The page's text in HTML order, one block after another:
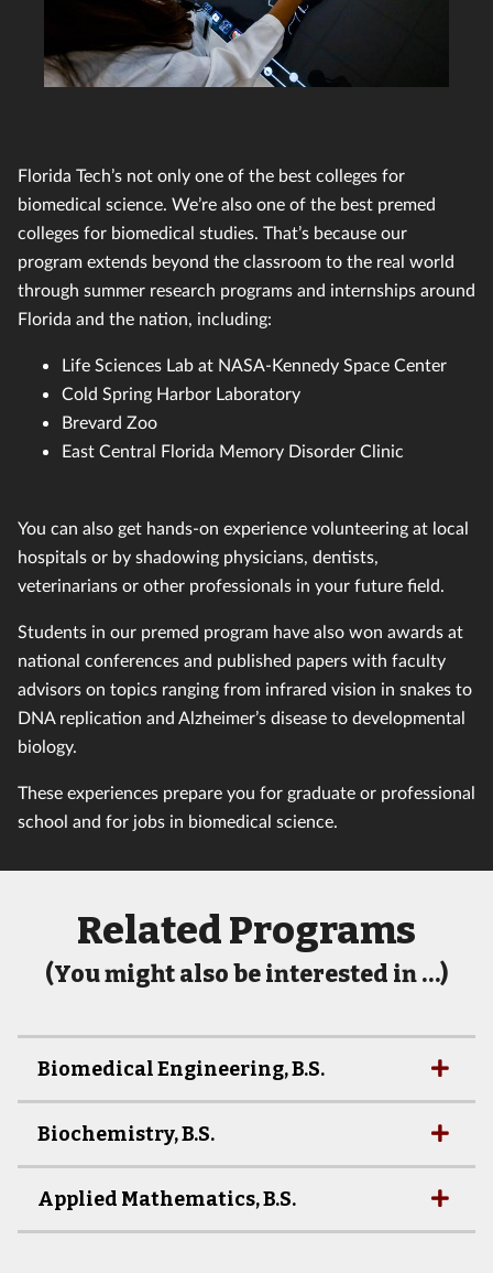
Florida Tech’s not only one of the best colleges for
biomedical science. We’re also one of the best premed
colleges for biomedical studies. That’s because our
program extends beyond the classroom to the real world
through summer research programs and internships around
Florida and the nation, including:
Life Sciences Lab at NASA-Kennedy Space Center
Cold Spring Harbor Laboratory
Brevard Zoo
East Central Florida Memory Disorder Clinic
You can also get hands-on experience volunteering at local
hospitals or by shadowing physicians, dentists,
veterinarians or other professionals in your future field.
Students in our premed program have also won awards at
national conferences and published papers with faculty
advisors on topics ranging from infrared vision in snakes to
DNA replication and Alzheimer’s disease to developmental
biology.
These experiences prepare you for graduate or professional
school and for jobs in biomedical science.
Related Programs
(You might also be interested in …)
Biomedical Engineering, B.S.
Biochemistry, B.S.
Applied Mathematics, B.S.